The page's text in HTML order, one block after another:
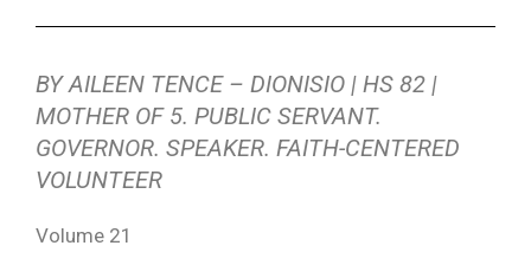
BY AILEEN TENCE – DIONISIO | HS 82 |
MOTHER OF 5. PUBLIC SERVANT.
GOVERNOR. SPEAKER. FAITH-CENTERED
VOLUNTEER
Volume 21